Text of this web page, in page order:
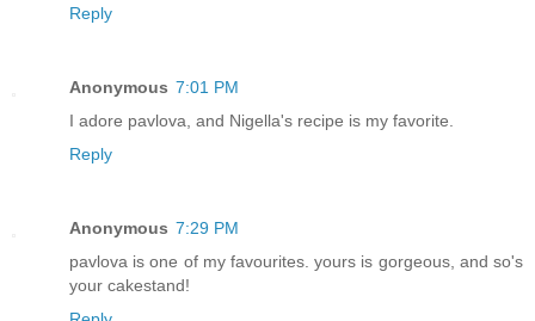
Reply
Anonymous 7:01 PM
I adore pavlova, and Nigella's recipe is my favorite.
Reply
Anonymous 7:29 PM
pavlova is one of my favourites. yours is gorgeous, and so's
your cakestand!